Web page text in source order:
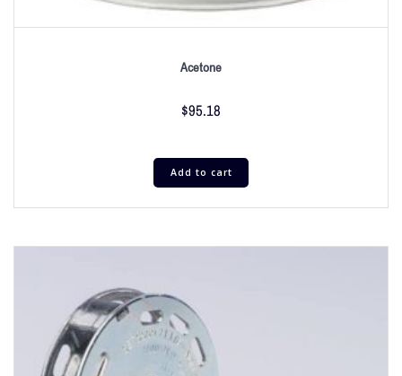
Acetone
$95.18
Add to cart